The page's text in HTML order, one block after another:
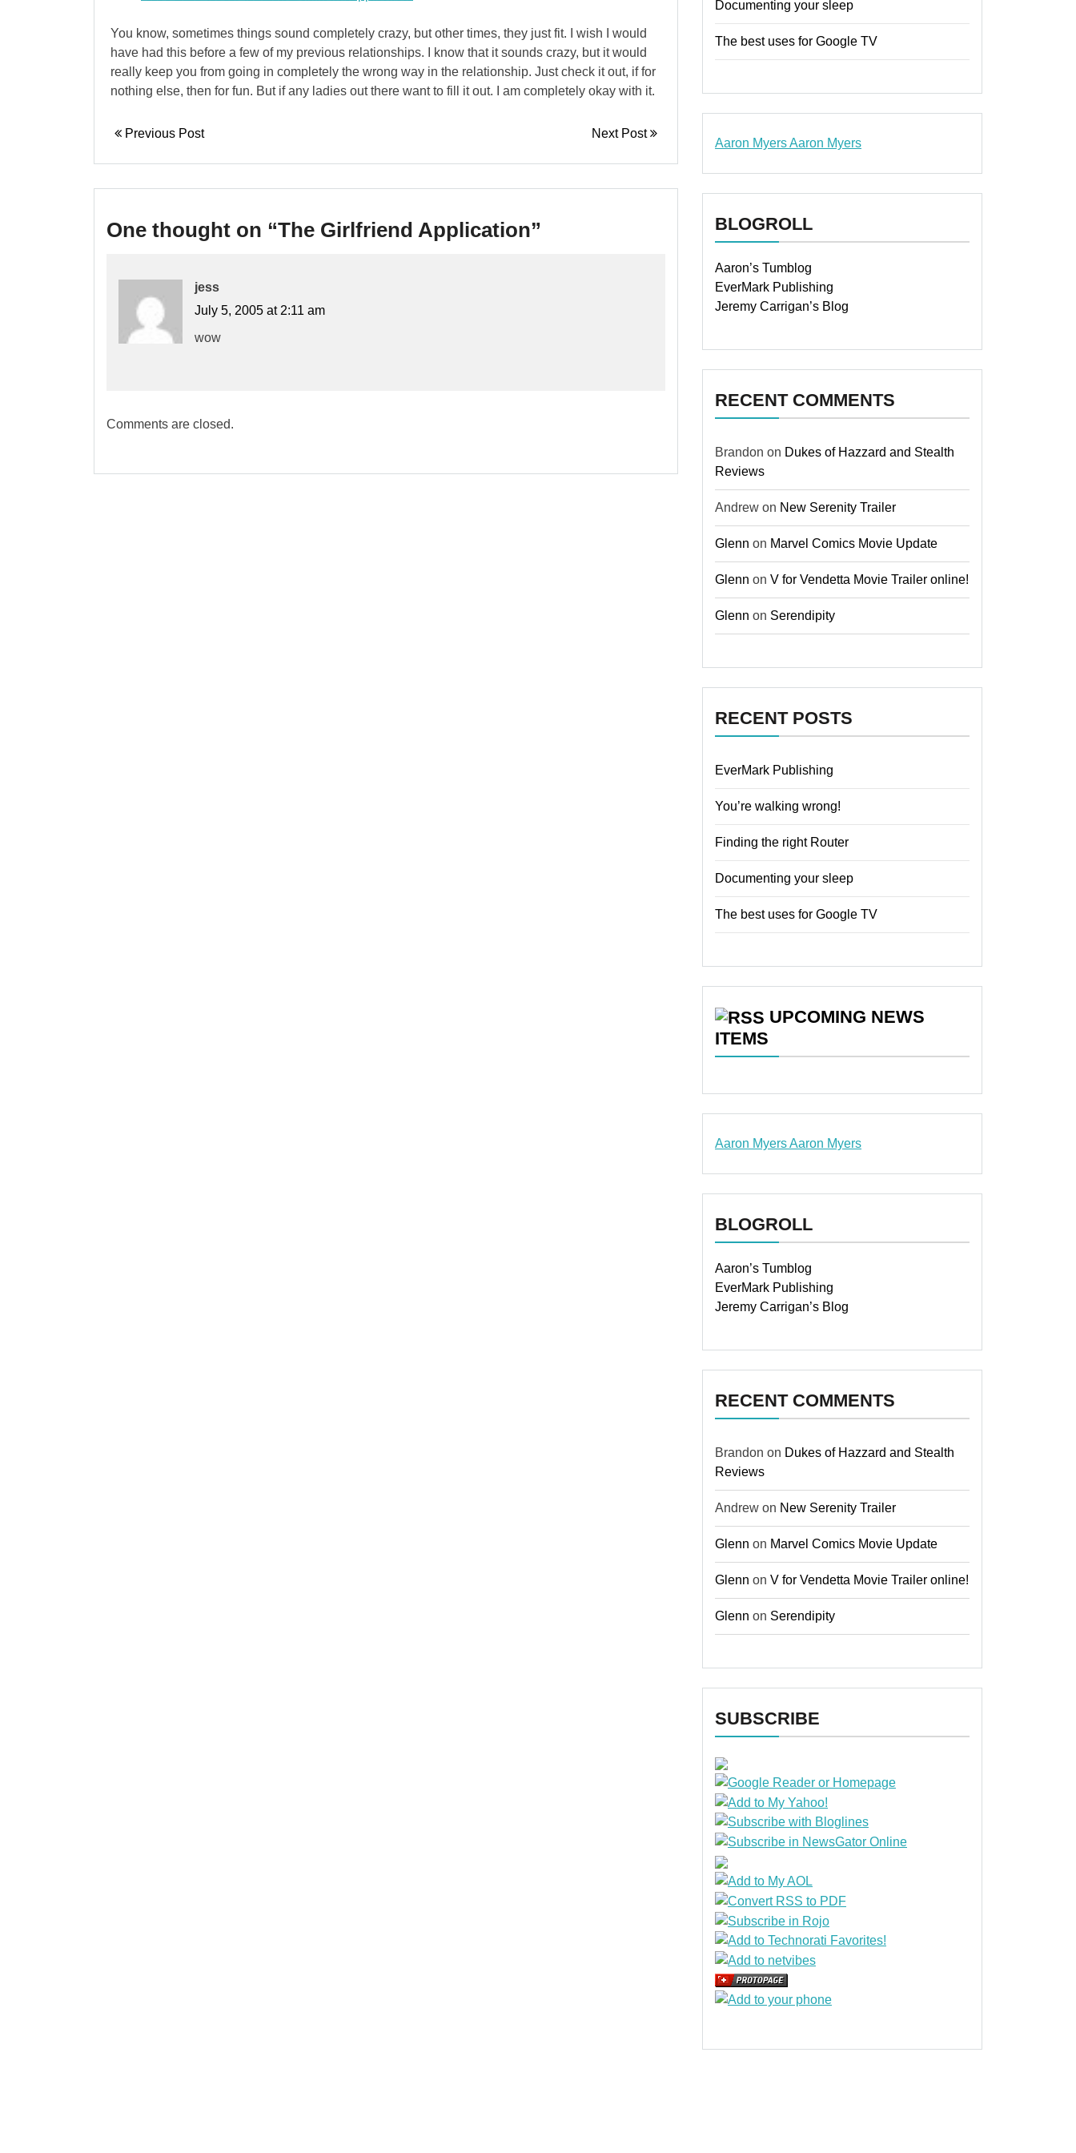
You know, sometimes things sound completely crazy, but other times, they just fit. I wish I would
have had this before a few of my previous relationships. I know that it sounds crazy, but it would
really keep you from going in completely the wrong way in the relationship. Just check it out, if for
nothing else, then for fun. But if any ladies out there want to fill it out. I am completely okay with it.
Previous Post Next Post
One thought on “The Girlfriend Application”
jess
July 5, 2005 at 2:11 am
wow
Comments are closed.
Documenting your sleep
The best uses for Google TV
Aaron MyersAaron Myers
BLOGROLL
Aaron’s Tumblog
EverMark Publishing
Jeremy Carrigan’s Blog
RECENT COMMENTS
Brandon on Dukes of Hazzard and Stealth
Reviews
Andrew on New Serenity Trailer
Glenn on Marvel Comics Movie Update
Glenn on V for Vendetta Movie Trailer online!
Glenn on Serendipity
RECENT POSTS
EverMark Publishing
You’re walking wrong!
Finding the right Router
Documenting your sleep
The best uses for Google TV
UPCOMING NEWS
ITEMS
Aaron MyersAaron Myers
BLOGROLL
Aaron’s Tumblog
EverMark Publishing
Jeremy Carrigan’s Blog
RECENT COMMENTS
Brandon on Dukes of Hazzard and Stealth
Reviews
Andrew on New Serenity Trailer
Glenn on Marvel Comics Movie Update
Glenn on V for Vendetta Movie Trailer online!
Glenn on Serendipity
SUBSCRIBE